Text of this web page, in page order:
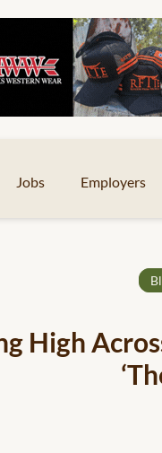
Jobs Employers
High